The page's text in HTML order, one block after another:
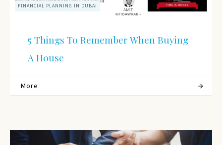
FINANCIAL PLANNING IN DUBAI
5 Things To Remember When Buying
A House
More